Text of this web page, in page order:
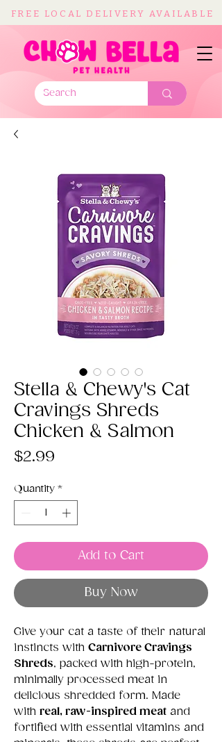
FREE LOCAL DELIVERY AVAILABLE
Stella & Chewy's Cat
Cravings Shreds
Chicken & Salmon
$2.99
Quantity *
Add to Cart
Buy Now
Give your cat a taste of their natural
instincts with Carnivore Cravings
Shreds, packed with high-protein,
minimally processed meat in
delicious shredded form. Made
with real, raw-inspired meat and
fortified with essential vitamins and